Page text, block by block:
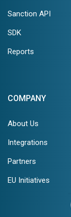
Sanction API
SDK
Reports
COMPANY
About Us
Integrations
Partners
EU Initiatives